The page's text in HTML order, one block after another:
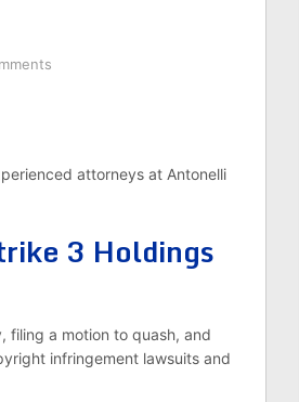
attorneys at Antonelli
3 Holdings
filing a motion to quash, and
infringement lawsuits and